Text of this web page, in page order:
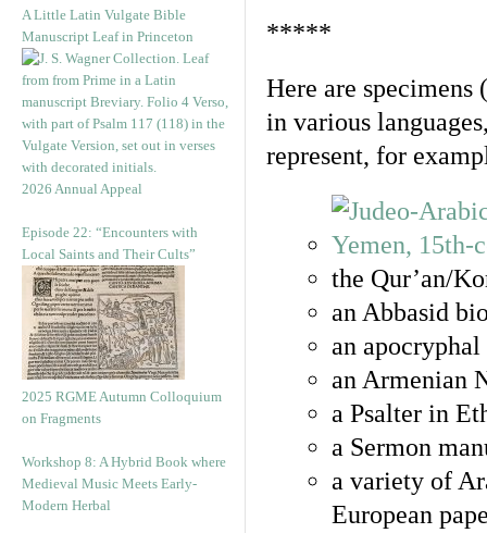
A Little Latin Vulgate Bible
Manuscript Leaf in Princeton
2026 Annual Appeal
Episode 22: “Encounters with
Local Saints and Their Cults”
2025 RGME Autumn Colloquium
on Fragments
Workshop 8: A Hybrid Book where
Medieval Music Meets Early-
Modern Herbal
*****
Here are specimens
in various
represent, for
the Qur’an/
an Abbasid
an
an Armenian
a Psalter in
a Sermon
a variety of
European